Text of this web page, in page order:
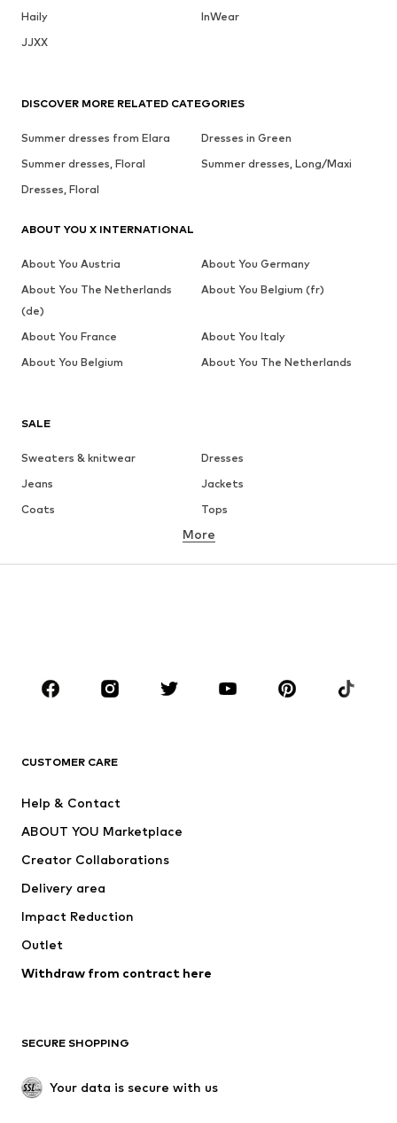
Haily
InWear
JJXX
SALE
Sweaters & knitwear
Dresses
Jeans
Jackets
Coats
Tops
Underwear
Sportswear
Accessories
Dresses
Tops
Jackets
Underwear
Coats
Swimwear
Blazers
Jumpsuits & playsuits
Upcycling
SHOES
More
CUSTOMER CARE
Help & Contact
ABOUT YOU Marketplace
Creator Collaborations
Delivery area
Impact Reduction
Outlet
Withdraw from contract here
SECURE SHOPPING
Your data is secure with us
DISCOVER MORE RELATED CATEGORIES
Summer dresses from Elara
Dresses in Green
Summer dresses, Floral
Summer dresses, Long/Maxi
Dresses, Floral
ABOUT YOU X INTERNATIONAL
About You Austria
About You Germany
About You The Netherlands
(de)
About You Belgium (fr)
About You France
About You Italy
About You Belgium
About You The Netherlands